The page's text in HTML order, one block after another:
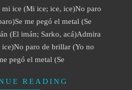
ice (Mi ice; ice, ice)No paro
me pegó el metal (Se
(El imán; Sarko, acá)Admira
paro de brillar (Yo no
pegó el metal (Se
READING